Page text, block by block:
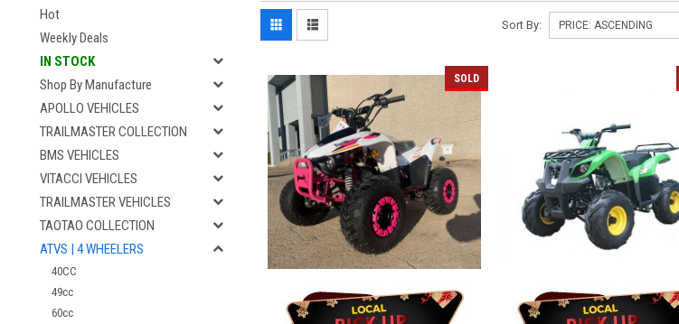
Hot
Weekly Deals
IN STOCK
Shop By Manufacture
APOLLO VEHICLES
TRAILMASTER COLLECTION
BMS VEHICLES
VITACCI VEHICLES
TRAILMASTER VEHICLES
TAOTAO COLLECTION
ATVS | 4 WHEELERS
40CC
49cc
60cc
Sort By:
SOLD